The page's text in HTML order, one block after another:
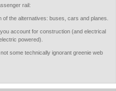
rail:
of the alternatives: buses, cars and planes.
account for construction (and electrical
powered).
some technically ignorant greenie web